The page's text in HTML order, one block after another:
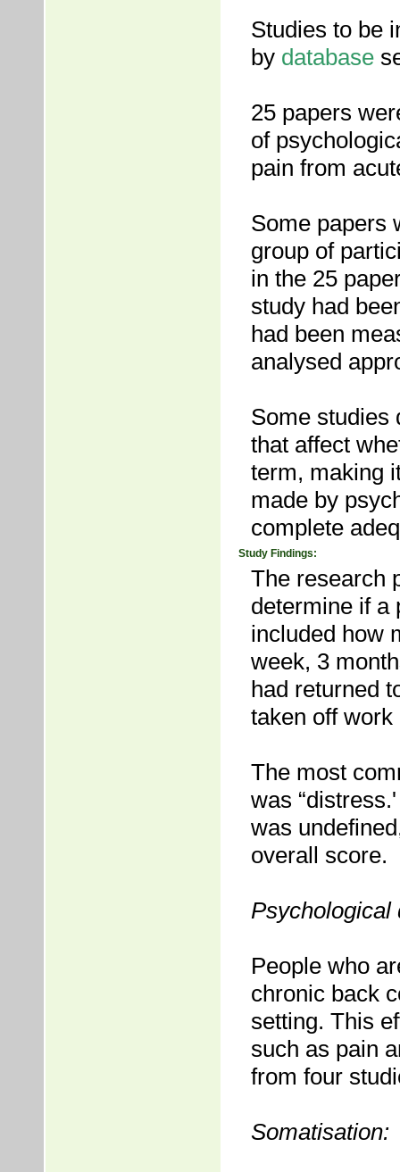
Studies to be
by database
25 papers
of
pain from
Some papers
group of
in the 25
study had
had been
analysed
Some studies
that affect
term, making
made by
complete
Study Findings:
The research
determine if a
included how
week, 3
had returned
taken off
The most
was
was
overall score.
Psychological
People who
chronic back
setting. This
such as pain
from four
Somatisation: